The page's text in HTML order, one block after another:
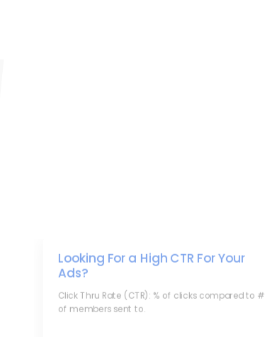
Looking For a High CTR For Your
Ads?
Click Thru Rate (CTR): % of clicks compared to #
of members sent to.